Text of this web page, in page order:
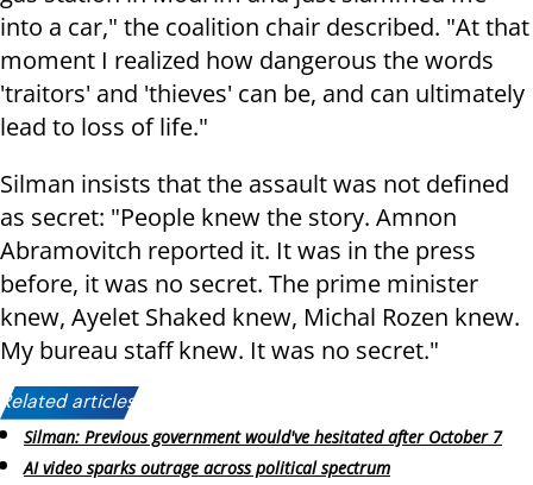
into a car," the coalition chair described. "At that
moment I realized how dangerous the words
'traitors' and 'thieves' can be, and can ultimately
lead to loss of life."
Silman insists that the assault was not defined
as secret: "People knew the story. Amnon
Abramovitch reported it. It was in the press
before, it was no secret. The prime minister
knew, Ayelet Shaked knew, Michal Rozen knew.
My bureau staff knew. It was no secret."
Related articles:
Silman: Previous government would've hesitated after October 7
AI video sparks outrage across political spectrum